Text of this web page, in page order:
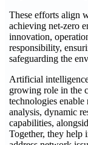
These efforts align
achieving net-zero
innovation,
responsibility,
safeguarding the
Artificial
growing role in the
technologies
analysis, dynamic
capabilities,
Together, they help